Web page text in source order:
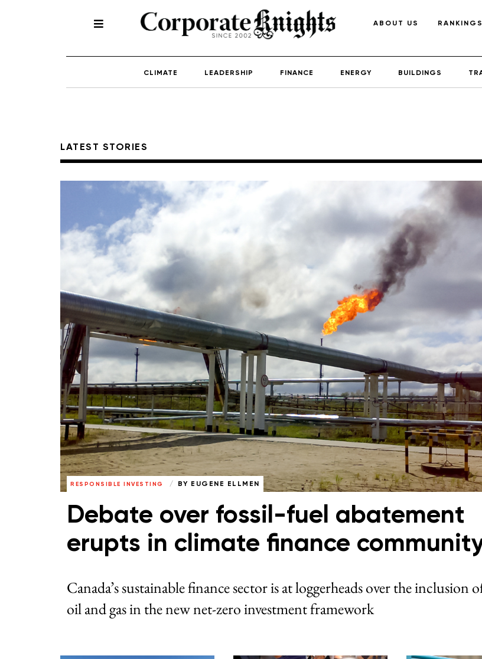
ABOUT US RANKINGS
CLIMATE LEADERSHIP FINANCE ENERGY BUILDINGS
LATEST STORIES
RESPONSIBLE INVESTING BY EUGENE ELLMEN
Debate over fossil-fuel abatement
erupts in climate finance
Canada’s sustainable finance sector is at loggerheads over the inclusion
oil and gas in the new net-zero investment framework